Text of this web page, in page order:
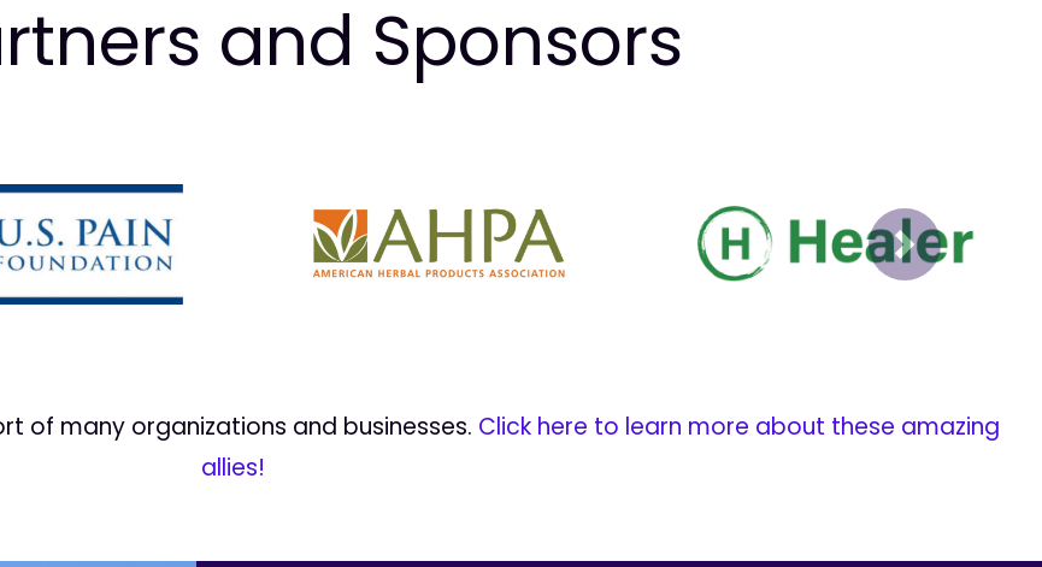
and Sponsors
Next
of many organizations and businesses. Click here to learn more about these amazing
allies!